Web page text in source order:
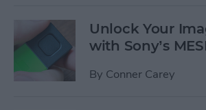
Unlock Your
with Sony’s
By Conner Carey